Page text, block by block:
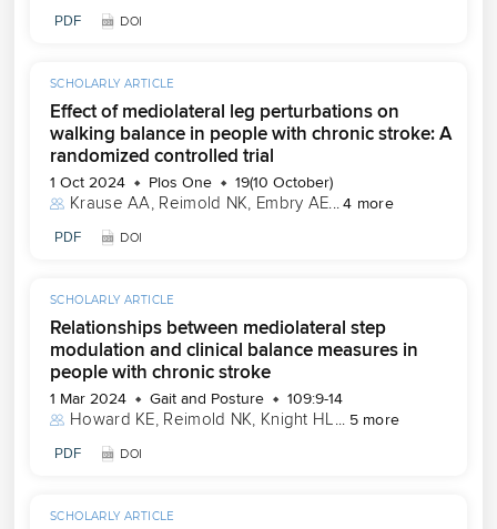
PDF DOI
SCHOLARLY ARTICLE
Effect of mediolateral leg perturbations on
walking balance in people with chronic stroke: A
randomized controlled trial
1 Oct 2024 Plos One 19(10 October)
Krause AA, Reimold NK, Embry AE...4 more
PDF DOI
SCHOLARLY ARTICLE
Relationships between mediolateral step
modulation and clinical balance measures in
people with chronic stroke
1 Mar 2024 Gait and Posture 109:9-14
Howard KE, Reimold NK, Knight HL... 5 more
PDF DOI
SCHOLARLY ARTICLE